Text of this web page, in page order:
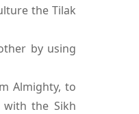
the Tilak
by using
Almighty, to
the Sikh